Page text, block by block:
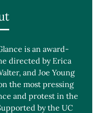
is an award-
directed by Erica
and Joe Young
the most pressing
and protest in the
by the UC